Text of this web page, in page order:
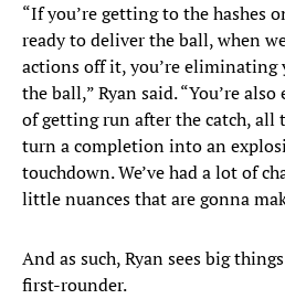
“If you’re getting to the hashes
ready to deliver the ball, when
actions off it, you’re eliminating
the ball,” Ryan said. “You’re
of getting run after the catch,
turn a completion into an
touchdown. We’ve had a lot of
little nuances that are gonna
And as such, Ryan sees big
first-rounder.